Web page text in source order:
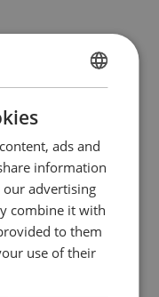
adapters for forklift
POLISH
ENGLISH TRANSLATION
ads and
information
advertising
combine it with
to them
use of their